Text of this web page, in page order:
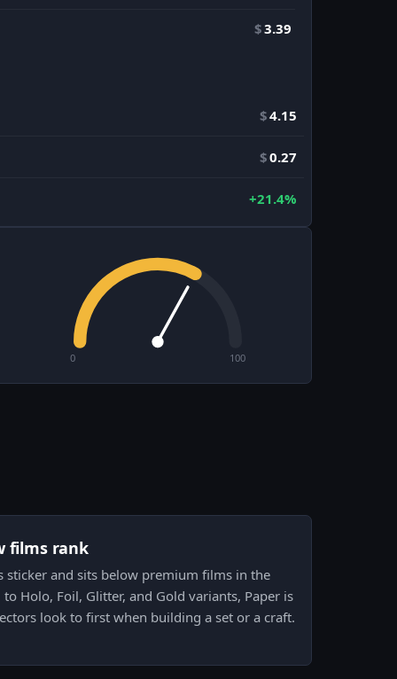
$3.39
$4.15
$0.27
+21.4%
0 100
films rank
sticker and sits below premium films in the
Holo, Foil, Glitter, and Gold variants, Paper is
look to first when building a set or a craft.